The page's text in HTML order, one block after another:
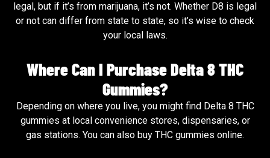
legal, but if it’s from marijuana, it’s not. Whether D8 is legal
or not can differ from state to state, so it’s wise to check
your local laws.
Where Can I Purchase Delta 8 THC
Gummies?
Depending on where you live, you might find Delta 8 THC
gummies at local convenience stores, dispensaries, or
gas stations. You can also buy THC gummies online.